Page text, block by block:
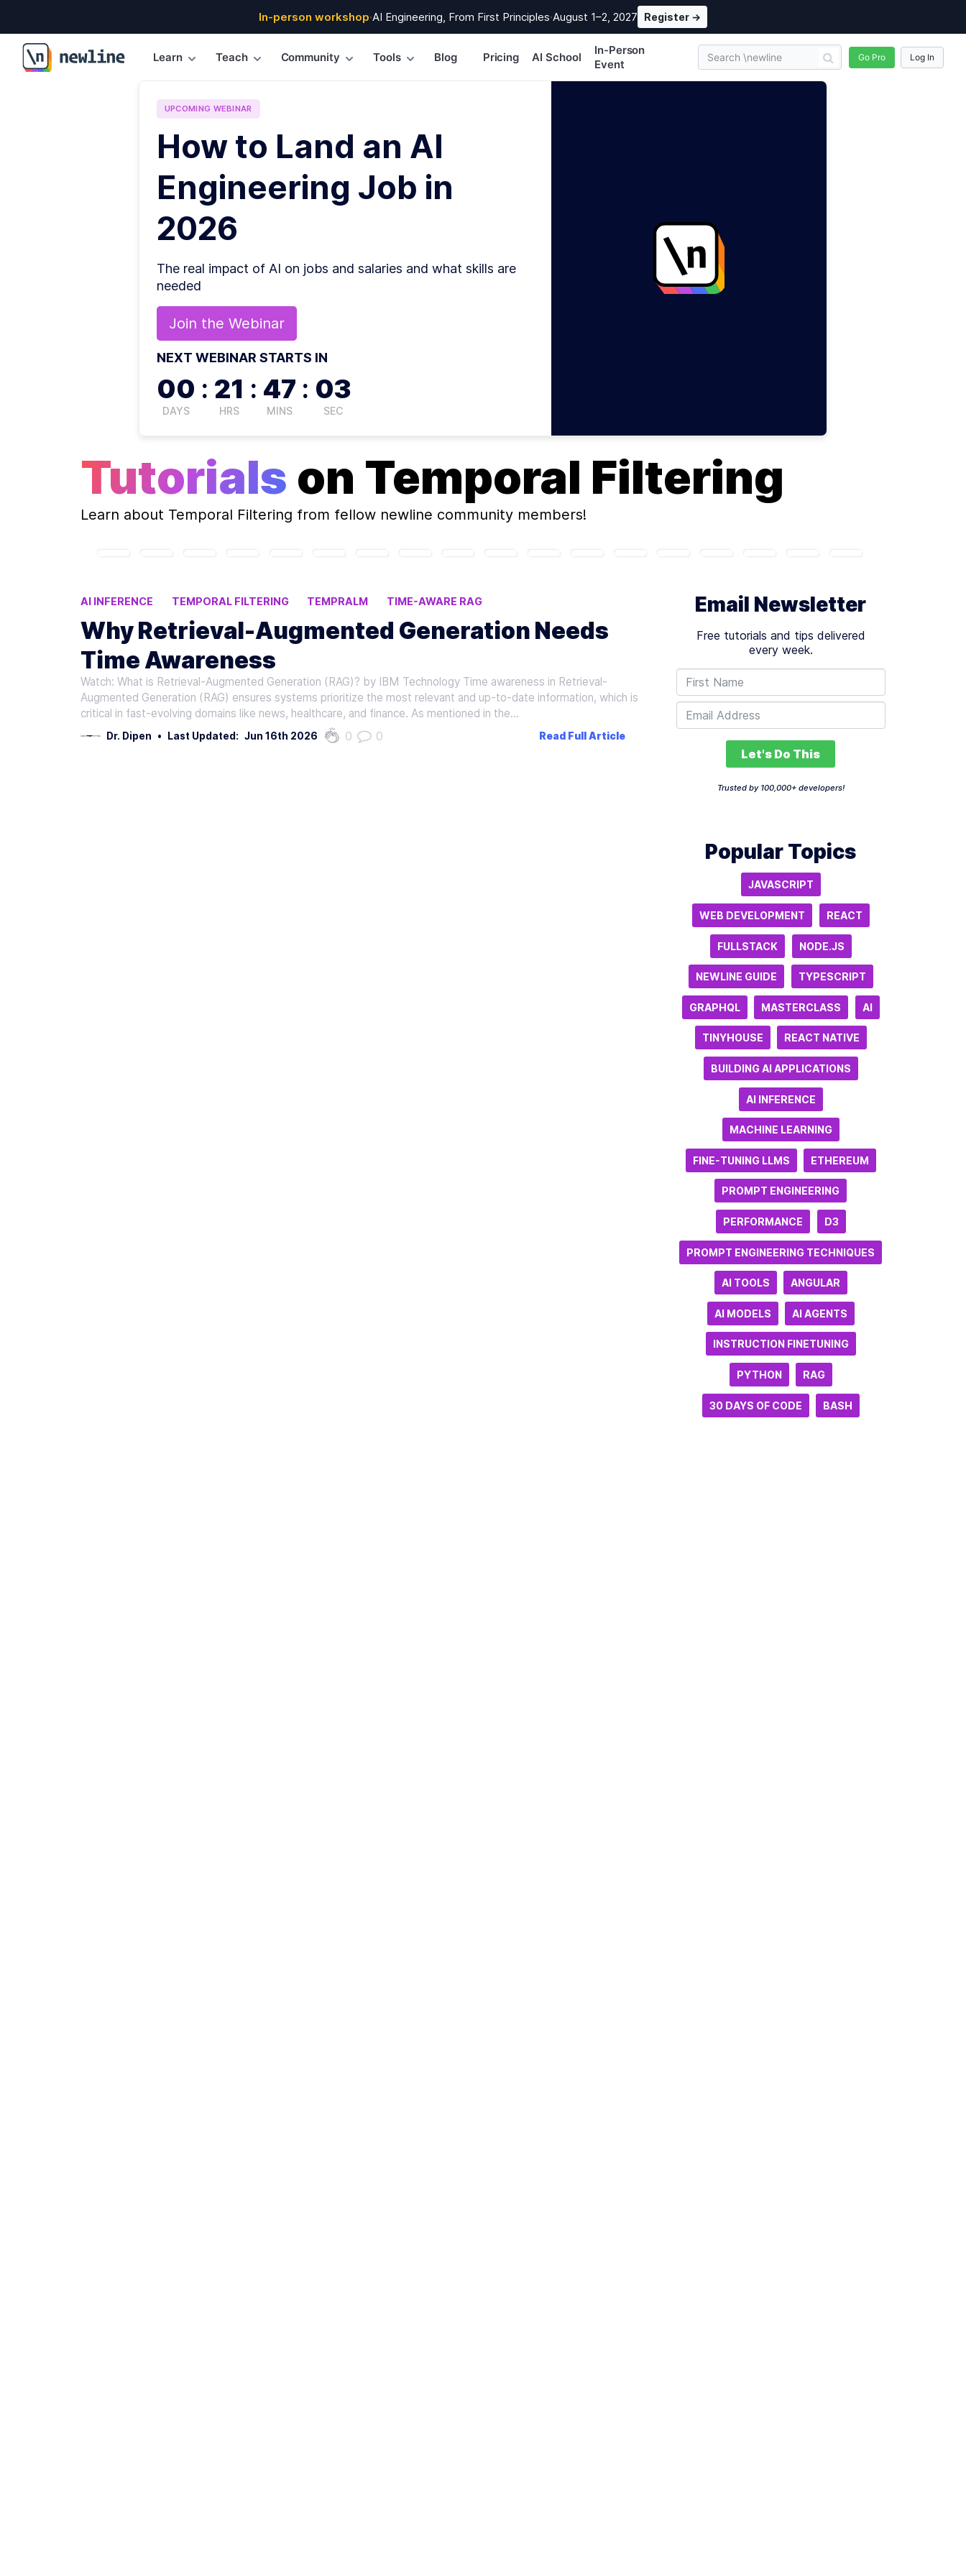
In-person workshop·AI Engineering, From First Principles·August 1–2, 2027 Register →
\newline
Learn Teach Community Tools Blog Pricing AI School
In-Person
Event
Go Pro Log In
UPCOMING WEBINAR
How to Land an AI
Engineering Job in
2026
The real impact of AI on jobs and salaries and what skills are
needed
Join the Webinar
NEXT WEBINAR STARTS IN
00
DAYS
: 21
HRS
: 47
MINS
: 02
SEC
Tutorials on Temporal Filtering
Learn about Temporal Filtering from fellow newline community members!
AI INFERENCE TEMPORAL FILTERING TEMPRALM
TIME-AWARE RAG
DYNAMIC DATA ACCURACY
Why Retrieval-Augmented Generation Needs
Time Awareness
Watch: What is Retrieval-Augmented Generation (RAG)? by IBM Technology Time awareness in Retrieval-
Augmented Generation (RAG) ensures systems prioritize the most relevant and up-to-date information, which is
critical in fast-evolving domains like news, healthcare, and finance. As mentioned in the…
Dr. Dipen • Last Updated: Jun 16th 2026 0 0 Read Full Article
Email Newsletter
Free tutorials and tips delivered
every week.
Let's Do This
Trusted by 100,000+ developers!
Popular Topics
JAVASCRIPT
WEB DEVELOPMENT REACT
FULLSTACK NODE.JS
NEWLINE GUIDE TYPESCRIPT
GRAPHQL MASTERCLASS AI
TINYHOUSE REACT NATIVE
BUILDING AI APPLICATIONS
AI INFERENCE
MACHINE LEARNING
FINE-TUNING LLMS ETHEREUM
PROMPT ENGINEERING
PERFORMANCE D3
PROMPT ENGINEERING TECHNIQUES
AI TOOLS ANGULAR
AI MODELS AI AGENTS
INSTRUCTION FINETUNING
PYTHON RAG
30 DAYS OF CODE BASH